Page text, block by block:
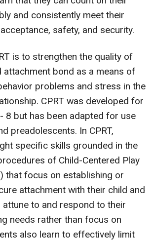
and consistently meet their
safety, and security.
is to strengthen the quality of
attachment bond as a means of
problems and stress in the
CPRT was developed for
8 but has been adapted for use
preadolescents. In CPRT,
specific skills grounded in the
of Child-Centered Play
that focus on establishing or
attachment with their child and
attune to and respond to their
needs rather than focus on
also learn to effectively limit